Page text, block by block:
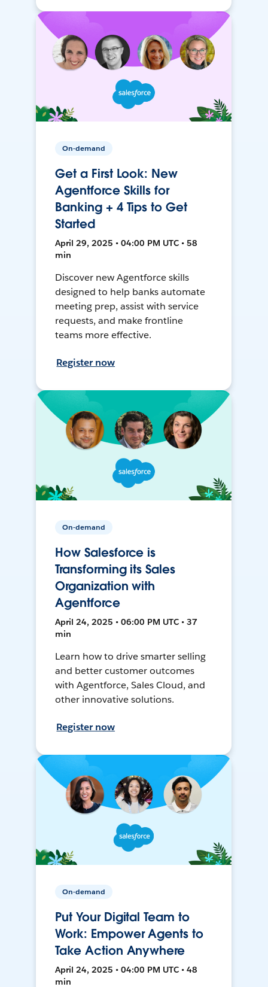
On-demand
Get a First Look: New
Agentforce Skills for
Banking + 4 Tips to Get
Started
April 29, 2025 • 04:00 PM UTC • 58
min
Discover new Agentforce skills
designed to help banks automate
meeting prep, assist with service
requests, and make frontline
teams more effective.
Register now
On-demand
How Salesforce is
Transforming its Sales
Organization with
Agentforce
April 24, 2025 • 06:00 PM UTC • 37
min
Learn how to drive smarter selling
and better customer outcomes
with Agentforce, Sales Cloud, and
other innovative solutions.
Register now
On-demand
Put Your Digital Team to
Work: Empower Agents to
Take Action Anywhere
April 24, 2025 • 04:00 PM UTC • 48
min